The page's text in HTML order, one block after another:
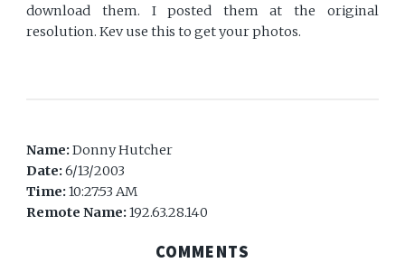
download them. I posted them at the original
resolution. Kev use this to get your photos.
Name:Donny Hutcher
Date:6/13/2003
Time:10:27:53 AM
Remote Name:192.63.28.140
COMMENTS